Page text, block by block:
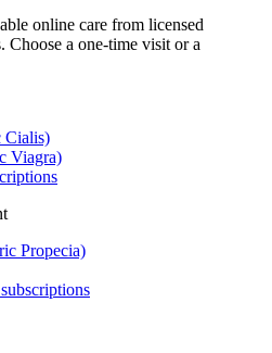
online care from licensed
Choose a one-time visit or a
Cialis)
Viagra)
Propecia)